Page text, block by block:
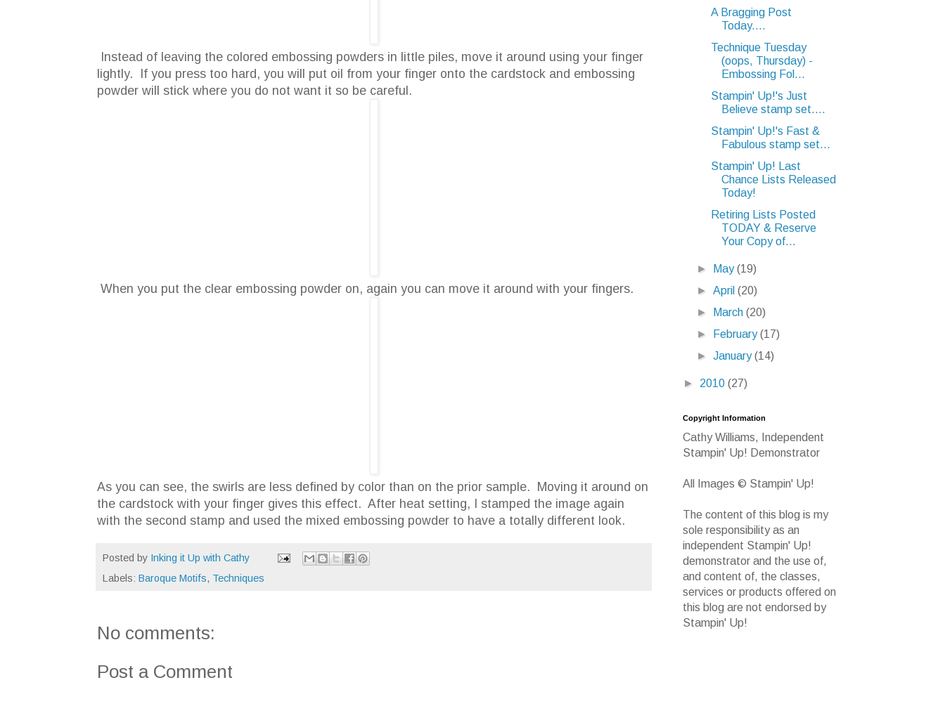
Instead of leaving the colored embossing powders in little piles, move it around using your finger
lightly. If you press too hard, you will put oil from your finger onto the cardstock and embossing
powder will stick where you do not want it so be careful.
When you put the clear embossing powder on, again you can move it around with your fingers.
As you can see, the swirls are less defined by color than on the prior sample. Moving it around on
the cardstock with your finger gives this effect. After heat setting, I stamped the image again
with the second stamp and used the mixed embossing powder to have a totally different look.
Posted by Inking it Up with Cathy
Labels: Baroque Motifs, Techniques
No comments:
Post a Comment
A Bragging Post
Today....
Technique Tuesday
(oops, Thursday) -
Embossing Fol...
Stampin' Up!'s Just
Believe stamp set....
Stampin' Up!'s Fast &
Fabulous stamp set...
Stampin' Up! Last
Chance Lists Released
Today!
Retiring Lists Posted
TODAY & Reserve
Your Copy of...
► May(19)
►April(20)
►
March(20)
►
February(17)
►January(14)
► 2010 (27)
Copyright Information
Cathy Williams, Independent
Stampin' Up! Demonstrator
All Images © Stampin' Up!
The content of this blog is my
sole responsibility as an
independent Stampin' Up!
demonstrator and the use of,
and content of, the classes,
services or products offered on
this blog are not endorsed by
Stampin' Up!